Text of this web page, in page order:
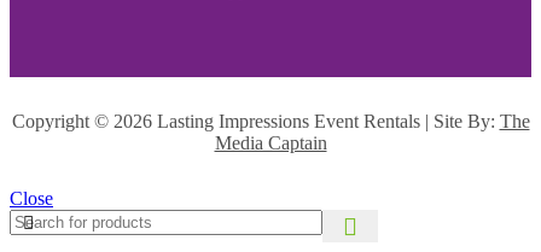
Copyright © 2026 Lasting Impressions Event Rentals | Site By: The
Media Captain
Close